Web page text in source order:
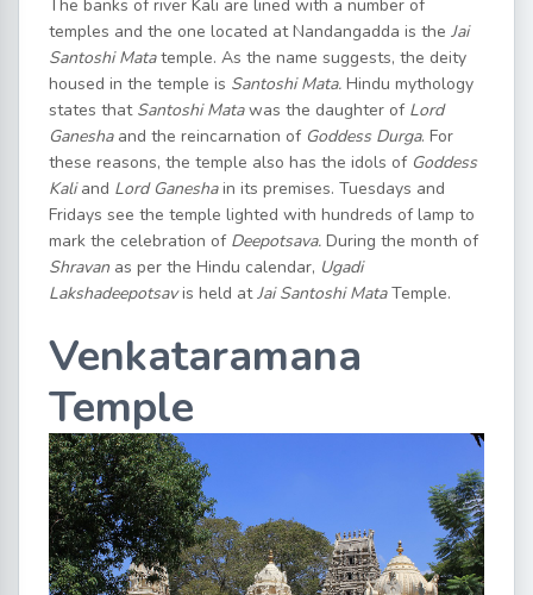
The banks of river Kali are lined with a number of
temples and the one located at Nandangadda is the Jai
Santoshi Matatemple. As the name suggests, the deity
housed in the temple is Santoshi Mata. Hindu mythology
states that Santoshi Matawas the daughter of Lord
Ganeshaand the reincarnation of Goddess Durga. For
these reasons, the temple also has the idols of Goddess
Kaliand Lord Ganeshain its premises. Tuesdays and
Fridays see the temple lighted with hundreds of lamp to
mark the celebration of Deepotsava. During the month of
Shravan as per the Hindu calendar, Ugadi
Lakshadeepotsavis held atJai Santoshi MataTemple.
Venkataramana
Temple